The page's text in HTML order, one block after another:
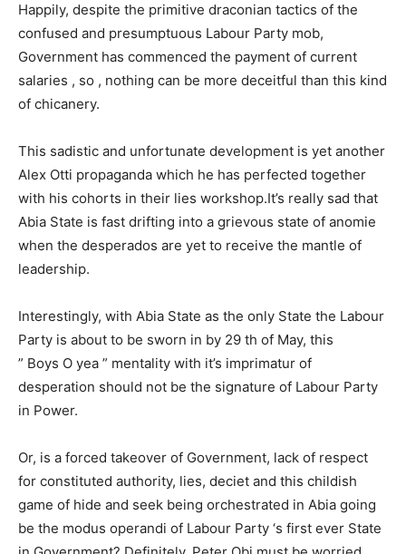
Happily, despite the primitive draconian tactics of the
confused and presumptuous Labour Party mob,
Government has commenced the payment of current
salaries , so , nothing can be more deceitful than this kind
of chicanery.
This sadistic and unfortunate development is yet another
Alex Otti propaganda which he has perfected together
with his cohorts in their lies workshop.It’s really sad that
Abia State is fast drifting into a grievous state of anomie
when the desperados are yet to receive the mantle of
leadership.
Interestingly, with Abia State as the only State the Labour
Party is about to be sworn in by 29 th of May, this
” Boys O yea ” mentality with it’s imprimatur of
desperation should not be the signature of Labour Party
in Power.
Or, is a forced takeover of Government, lack of respect
for constituted authority, lies, deciet and this childish
game of hide and seek being orchestrated in Abia going
be the modus operandi of Labour Party ‘s first ever State